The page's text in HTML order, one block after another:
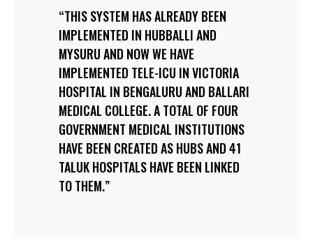
THIS SYSTEM HAS ALREADY BEEN
IMPLEMENTED IN HUBBALLI AND
MYSURU AND NOW WE HAVE
IMPLEMENTED TELE-ICU IN VICTORIA
HOSPITAL IN BENGALURU AND BALLARI
MEDICAL COLLEGE. A TOTAL OF FOUR
GOVERNMENT MEDICAL INSTITUTIONS
HAVE BEEN CREATED AS HUBS AND 41
TALUK HOSPITALS HAVE BEEN LINKED
TO THEM.